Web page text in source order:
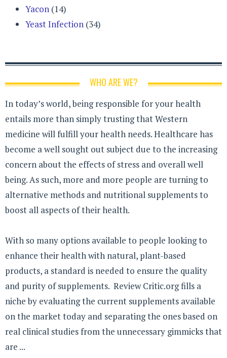
Yacon (14)
Yeast Infection (34)
WHO ARE WE?
In today’s world, being responsible for your health
entails more than simply trusting that Western
medicine will fulfill your health needs. Healthcare has
become a well sought out subject due to the increasing
concern about the effects of stress and overall well
being. As such, more and more people are turning to
alternative methods and nutritional supplements to
boost all aspects of their health.
With so many options available to people looking to
enhance their health with natural, plant-based
products, a standard is needed to ensure the quality
and purity of supplements. Review Critic.org fills a
niche by evaluating the current supplements available
on the market today and separating the ones based on
real clinical studies from the unnecessary gimmicks that
are ...